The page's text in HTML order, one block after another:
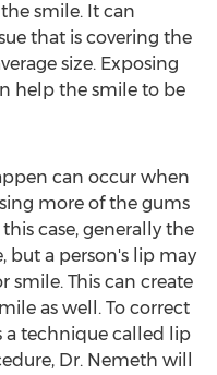
smile. It can
that is covering the
size. Exposing
help the smile to be
can occur when
more of the gums
case, generally the
but a person's lip may
smile. This can create
as well. To correct
a technique called lip
Dr. Nemeth will